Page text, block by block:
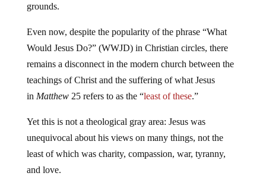
grounds.
Even now, despite the popularity of the phrase “What
Would Jesus Do?” (WWJD) in Christian circles, there
remains a disconnect in the modern church between the
teachings of Christ and the suffering of what Jesus
in Matthew25 refers to as the “least of these.”
Yet this is not a theological gray area: Jesus was
unequivocal about his views on many things, not the
least of which was charity, compassion, war, tyranny,
and love.